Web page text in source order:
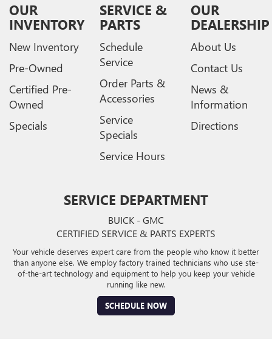
OUR
INVENTORY
New Inventory
Pre-Owned
Certified Pre-
Owned
Specials
SERVICE &
PARTS
Schedule
Service
Order Parts &
Accessories
Service
Specials
Service Hours
OUR
DEALERSHIP
About Us
Contact Us
News &
Information
Directions
SERVICE DEPARTMENT
BUICK - GMC
CERTIFIED SERVICE & PARTS EXPERTS
Your vehicle deserves expert care from the people who know it better
than anyone else. We employ factory trained technicians who use ste-
of-the-art technology and equipment to help you keep your vehicle
running like new.
SCHEDULE NOW